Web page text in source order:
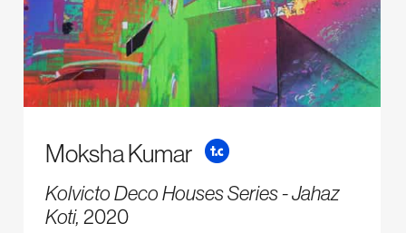
Moksha Kumar
Kolvicto Deco Houses Series - Jahaz
Koti,2020